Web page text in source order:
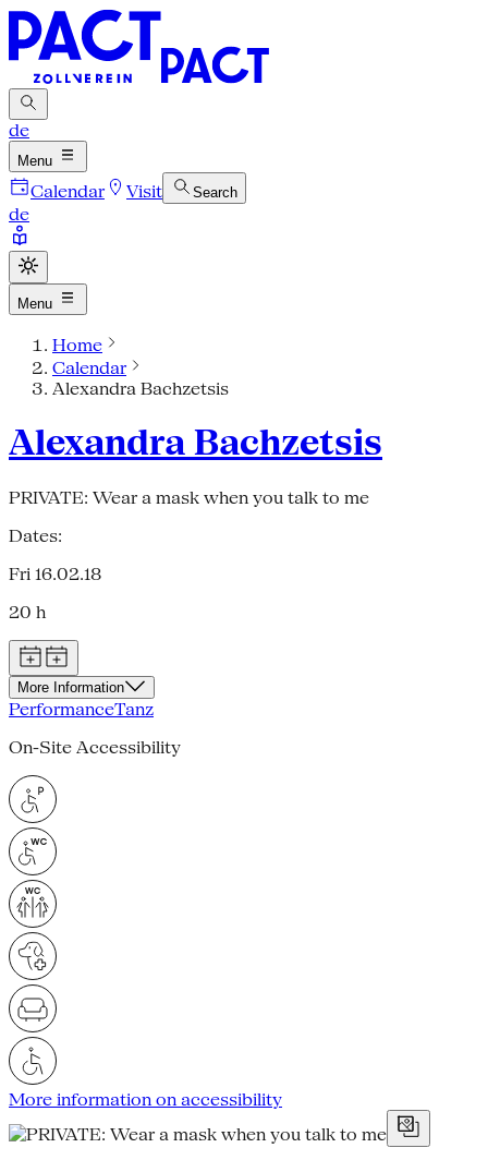
de
Menu
Calendar Visit Search
de
Menu
Home
Calendar
Alexandra Bachzetsis
Alexandra Bachzetsis
PRIVATE: Wear a mask when you talk to me
Dates:
Fri 16.02.18
20 h
More Information
PerformanceTanz
On-Site Accessibility
More information on accessibility